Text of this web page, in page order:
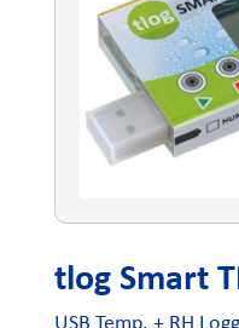
tlog Smart